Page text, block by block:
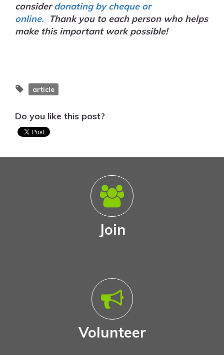
considerdonating by cheque or
online.
Thank you to each person who helps
make this important work possible!
article
Do you like this post?
Join
Volunteer